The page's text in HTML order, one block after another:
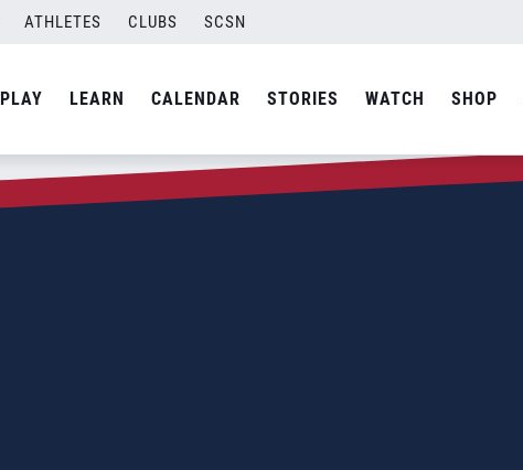
ATHLETES CLUBS SCSN
PLAY LEARN CALENDAR STORIES WATCH SHOP